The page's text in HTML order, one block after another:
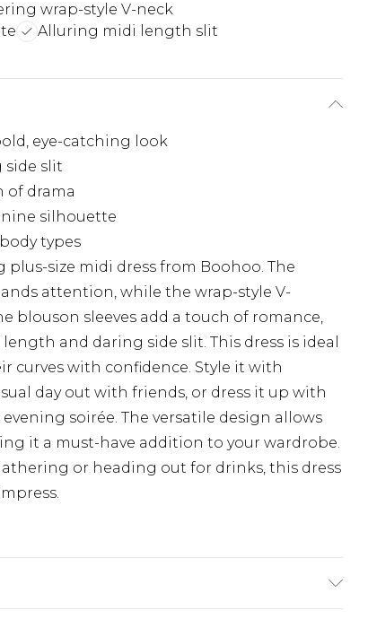
wrap-style V-neck
Alluring midi length slit
eye-catching look
slit
of drama
silhouette
types
size midi dress from Boohoo. The
attention, while the wrap-style V-
blouson sleeves add a touch of romance,
and daring side slit. This dress is ideal
curves with confidence. Style it with
day out with friends, or dress it up with
soirée. The versatile design allows
it a must-have addition to your wardrobe.
or heading out for drinks, this dress